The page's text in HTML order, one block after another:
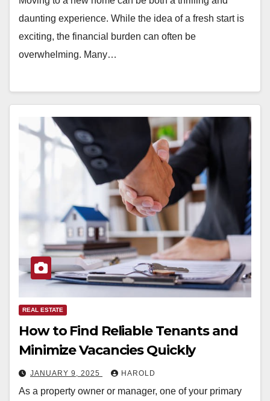
daunting experience. While the idea of a fresh start is
exciting, the financial burden can often be
overwhelming. Many…
REAL ESTATE
How to Find Reliable Tenants and
Minimize Vacancies Quickly
JANUARY 9, 2025 HAROLD
As a property owner or manager, one of your primary